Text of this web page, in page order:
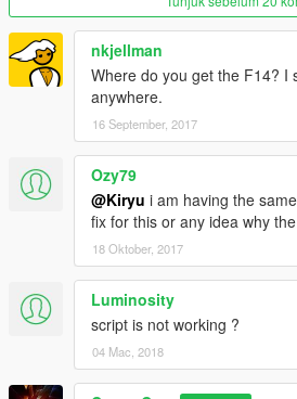
nkjellman
Where do you get the F14? I
anywhere.
16 September, 2017
Ozy79
@Kiryu i am having the
fix for this or any idea why
18 Oktober, 2017
Luminosity
script is not working ?
04 Mac, 2018